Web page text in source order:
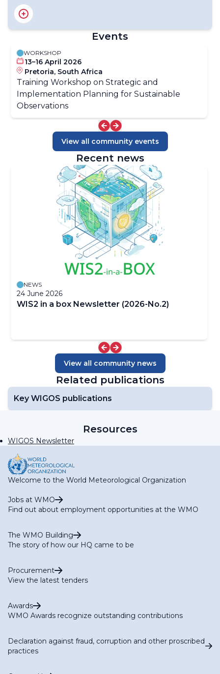
Commission for Observation, Infrastructure and
Information Systems (INFCOM)
Monitoring Networks (SC-ON)
Standing Committee on Measurements,
Instrumentation and Traceability (SC-MINT)
Events
WORKSHOP
13–16 April 2026
Pretoria, South Africa
Training Workshop on Strategic and
Implementation Planning for Sustainable
Observations
View all community events
Recent news
NEWS
24 June 2026
WIS2 in a box Newsletter (2026-No.2)
View all community news
Related publications
Key WIGOS publications
Resources
WIGOS Newsletter
Welcome to the World Meteorological Organization
Jobs at WMO
Find out about employment opportunities at the WMO
The WMO Building
The story of how our HQ came to be
Procurement
View the latest tenders
Awards
WMO Awards recognize outstanding contributions
Declaration against fraud, corruption and other proscribed
practices